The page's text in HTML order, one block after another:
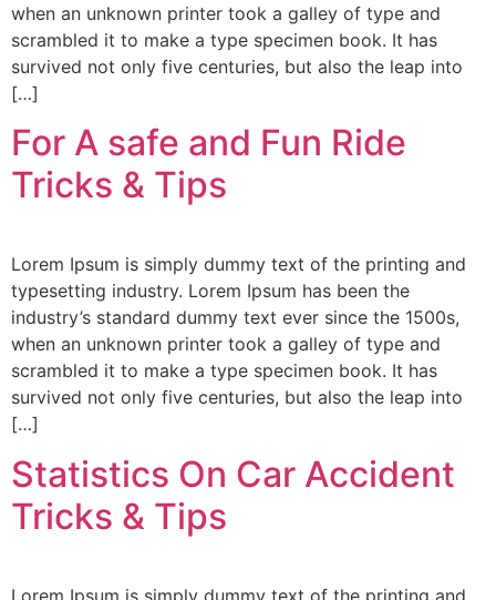
when an unknown printer took a galley of type and
scrambled it to make a type specimen book. It has
survived not only five centuries, but also the leap into
[…]
For A safe and Fun Ride
Tricks & Tips
Lorem Ipsum is simply dummy text of the printing and
typesetting industry. Lorem Ipsum has been the
industry’s standard dummy text ever since the 1500s,
when an unknown printer took a galley of type and
scrambled it to make a type specimen book. It has
survived not only five centuries, but also the leap into
[…]
Statistics On Car Accident
Tricks & Tips
Lorem Ipsum is simply dummy text of the printing and